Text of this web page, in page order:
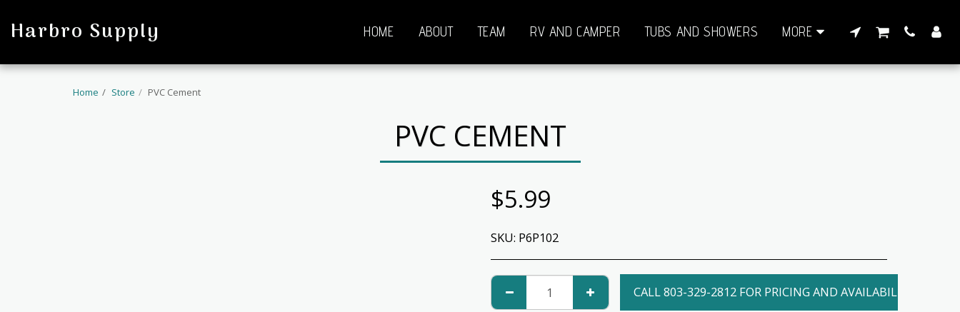
Harbro Supply HOME ABOUT TEAM RV AND CAMPER TUBS AND SHOWERS MORE
Home Store PVC Cement
PVC CEMENT
$5.99
SKU: P6P102
CALL 803-329-2812 FOR PRICING AND AVAILABILITY.